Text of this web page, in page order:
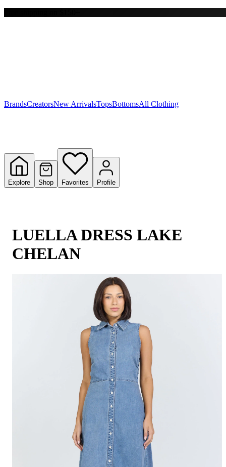
Y
BrandsCreatorsNew ArrivalsTopsBottomsAll Clothing
Explore Shop Favorites Profile
LUELLA DRESS LAKE
CHELAN